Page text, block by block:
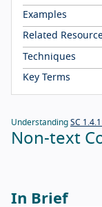
Examples
Related
Techniques
Key Terms
Understanding SC
Non-text
In Brief